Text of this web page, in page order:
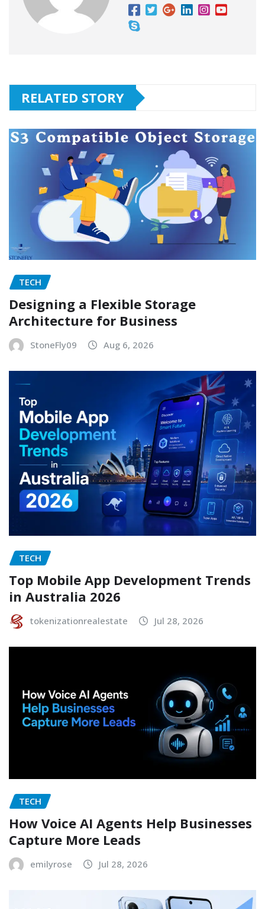
RELATED STORY
TECH
Designing a Flexible Storage
Architecture for Business
StoneFly09 Aug 6, 2026
TECH
Top Mobile App Development Trends
in Australia 2026
tokenizationrealestate Jul 28, 2026
TECH
How Voice AI Agents Help Businesses
Capture More Leads
emilyrose Jul 28, 2026